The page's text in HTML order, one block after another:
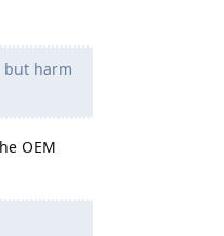
but harm
OEM